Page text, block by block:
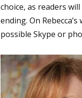
choice, as readers
ending. On Rebecca’s
possible Skype or